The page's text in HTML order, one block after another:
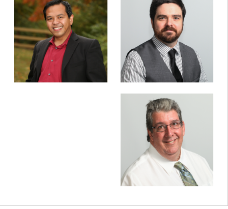
Marco Tana
CEO
Billy Schuh
VP of Client Services
Jim Manson
Sr. Infrastructure Manager